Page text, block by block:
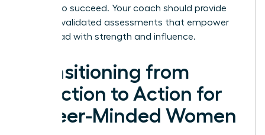
“softer” to succeed. Your coach should provide
modern, validated assessments that empower
you to lead with strength and influence.
Transitioning from
Selection to Action for
Career-Minded Women